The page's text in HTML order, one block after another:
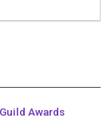
Awards